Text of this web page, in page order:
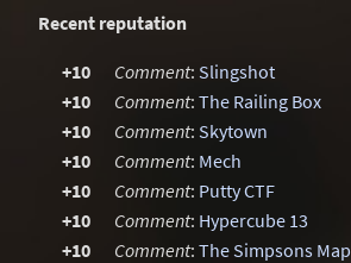
Recent reputation
+10 Comment: Slingshot
+10
Comment: The Railing Box
+10
Comment: Skytown
+10
Comment: Mech
+10
Comment: Putty CTF
+10
Comment: Hypercube 13
+10
Comment: The Simpsons Map